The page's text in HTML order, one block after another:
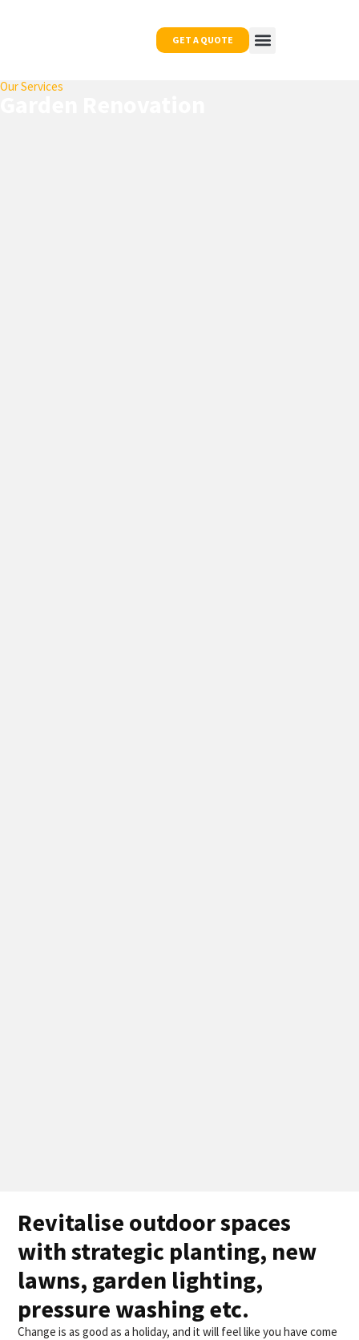
GET A QUOTE
Our Services
Revitalise outdoor spaces
with strategic planting, new
lawns, garden lighting,
pressure washing etc.
Change is as good as a holiday, and it will feel like you have come